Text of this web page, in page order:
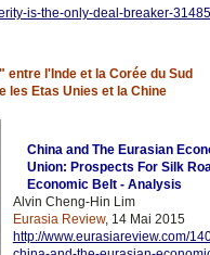
is-the-only-deal-breaker-
l'Inde et la Corée du Sud
les Etas Unies et la Chine
China and The Eurasian
Union: Prospects For Silk
Economic Belt - Analysis
Alvin Cheng-Hin Lim
Eurasia Review, 14 Mai 2015
http://www.eurasiareview.com/